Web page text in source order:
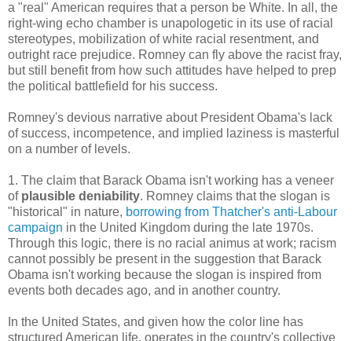
a "real" American requires that a person be White. In all, the
right-wing echo chamber is unapologetic in its use of racial
stereotypes, mobilization of white racial resentment, and
outright race prejudice. Romney can fly above the racist fray,
but still benefit from how such attitudes have helped to prep
the political battlefield for his success.
Romney's devious narrative about President Obama's lack
of success, incompetence, and implied laziness is masterful
on a number of levels.
1. The claim that Barack Obama isn't working has a veneer
of plausible deniability. Romney claims that the slogan is
"historical" in nature, borrowing from Thatcher's anti-Labour
campaign in the United Kingdom during the late 1970s.
Through this logic, there is no racial animus at work; racism
cannot possibly be present in the suggestion that Barack
Obama isn't working because the slogan is inspired from
events both decades ago, and in another country.
In the United States, and given how the color line has
structured American life, operates in the country's collective